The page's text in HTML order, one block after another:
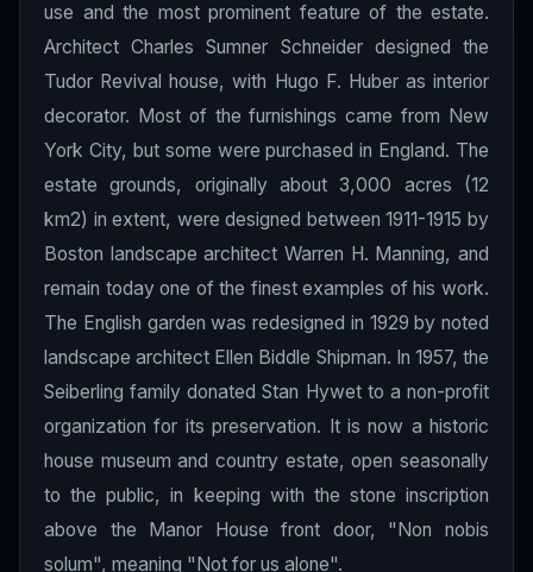
use and the most prominent feature of the estate.
Architect Charles Sumner Schneider designed the
Tudor Revival house, with Hugo F. Huber as interior
decorator. Most of the furnishings came from New
York City, but some were purchased in England. The
estate grounds, originally about 3,000 acres (12
km2) in extent, were designed between 1911-1915 by
Boston landscape architect Warren H. Manning, and
remain today one of the finest examples of his work.
The English garden was redesigned in 1929 by noted
landscape architect Ellen Biddle Shipman. In 1957, the
Seiberling family donated Stan Hywet to a non-profit
organization for its preservation. It is now a historic
house museum and country estate, open seasonally
to the public, in keeping with the stone inscription
above the Manor House front door, "Non nobis
solum", meaning "Not for us alone".